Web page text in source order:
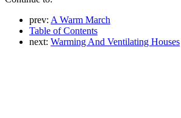
prev: A Warm March
Table of Contents
next: Warming And Ventilating Houses